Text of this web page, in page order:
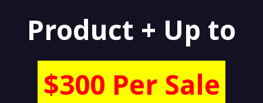
Product + Up to
$300 Per Sale